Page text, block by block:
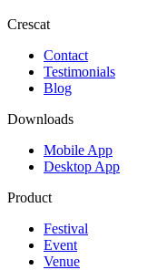
Crescat
Contact
Testimonials
Blog
Downloads
Mobile App
Desktop App
Product
Festival
Event
Venue